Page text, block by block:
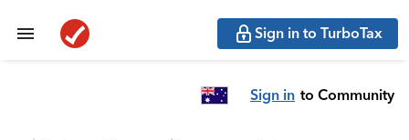
Sign in to TurboTax
Sign in to Community